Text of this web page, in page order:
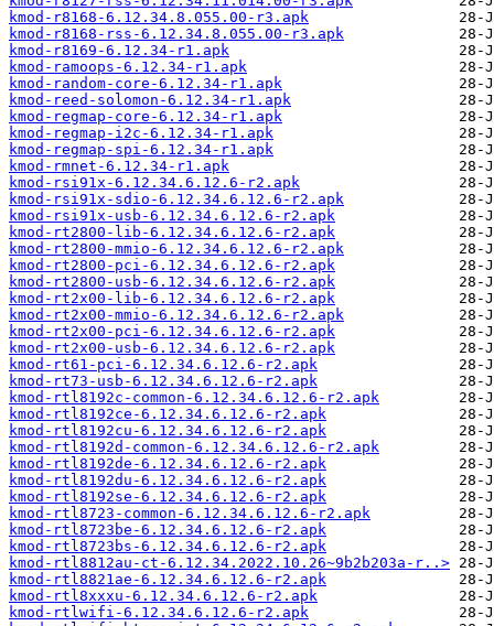
kmod-r8168-6.12.34.8.055.00-r3.apk
kmod-r8168-rss-6.12.34.8.055.00-r3.apk
kmod-r8169-6.12.34-r1.apk
kmod-ramoops-6.12.34-r1.apk
kmod-random-core-6.12.34-r1.apk
kmod-reed-solomon-6.12.34-r1.apk
kmod-regmap-core-6.12.34-r1.apk
kmod-regmap-i2c-6.12.34-r1.apk
kmod-regmap-spi-6.12.34-r1.apk
kmod-rmnet-6.12.34-r1.apk
kmod-rsi91x-6.12.34.6.12.6-r2.apk
kmod-rsi91x-sdio-6.12.34.6.12.6-r2.apk
kmod-rsi91x-usb-6.12.34.6.12.6-r2.apk
kmod-rt2800-lib-6.12.34.6.12.6-r2.apk
kmod-rt2800-mmio-6.12.34.6.12.6-r2.apk
kmod-rt2800-pci-6.12.34.6.12.6-r2.apk
kmod-rt2800-usb-6.12.34.6.12.6-r2.apk
kmod-rt2x00-lib-6.12.34.6.12.6-r2.apk
kmod-rt2x00-mmio-6.12.34.6.12.6-r2.apk
kmod-rt2x00-pci-6.12.34.6.12.6-r2.apk
kmod-rt2x00-usb-6.12.34.6.12.6-r2.apk
kmod-rt61-pci-6.12.34.6.12.6-r2.apk
kmod-rt73-usb-6.12.34.6.12.6-r2.apk
kmod-rtl8192c-common-6.12.34.6.12.6-r2.apk
kmod-rtl8192ce-6.12.34.6.12.6-r2.apk
kmod-rtl8192cu-6.12.34.6.12.6-r2.apk
kmod-rtl8192d-common-6.12.34.6.12.6-r2.apk
kmod-rtl8192de-6.12.34.6.12.6-r2.apk
kmod-rtl8192du-6.12.34.6.12.6-r2.apk
kmod-rtl8192se-6.12.34.6.12.6-r2.apk
kmod-rtl8723-common-6.12.34.6.12.6-r2.apk
kmod-rtl8723be-6.12.34.6.12.6-r2.apk
kmod-rtl8723bs-6.12.34.6.12.6-r2.apk
kmod-rtl8812au-ct-6.12.34.2022.10.26~9b2b203a-r..>
kmod-rtl8821ae-6.12.34.6.12.6-r2.apk
kmod-rtl8xxxu-6.12.34.6.12.6-r2.apk
kmod-rtlwifi-6.12.34.6.12.6-r2.apk